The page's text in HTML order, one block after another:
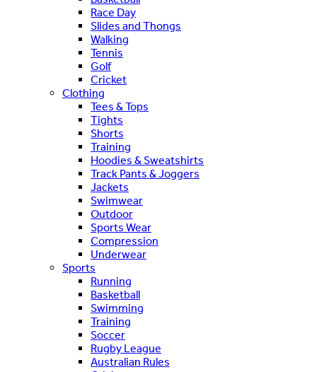
Race Day
Slides and Thongs
Walking
Tennis
Golf
Cricket
Clothing
Tees & Tops
Tights
Shorts
Training
Hoodies & Sweatshirts
Track Pants & Joggers
Jackets
Swimwear
Outdoor
Sports Wear
Compression
Underwear
Sports
Running
Basketball
Swimming
Training
Soccer
Rugby League
Australian Rules